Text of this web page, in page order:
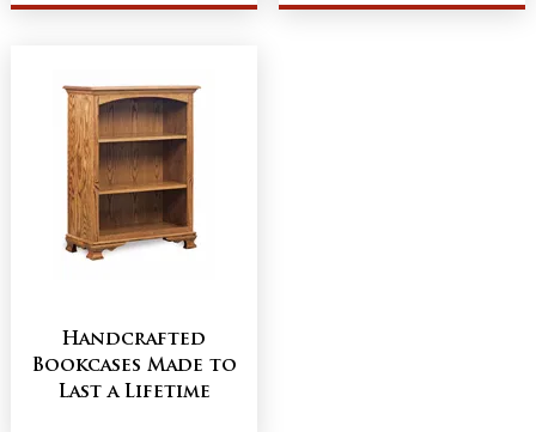
Handcrafted
Bookcases Made to
Last a Lifetime